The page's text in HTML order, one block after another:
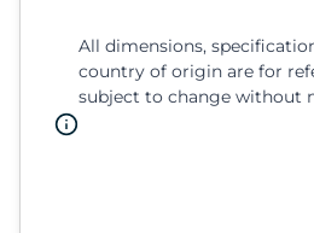
All dimensions,
country of origin are for
subject to change without